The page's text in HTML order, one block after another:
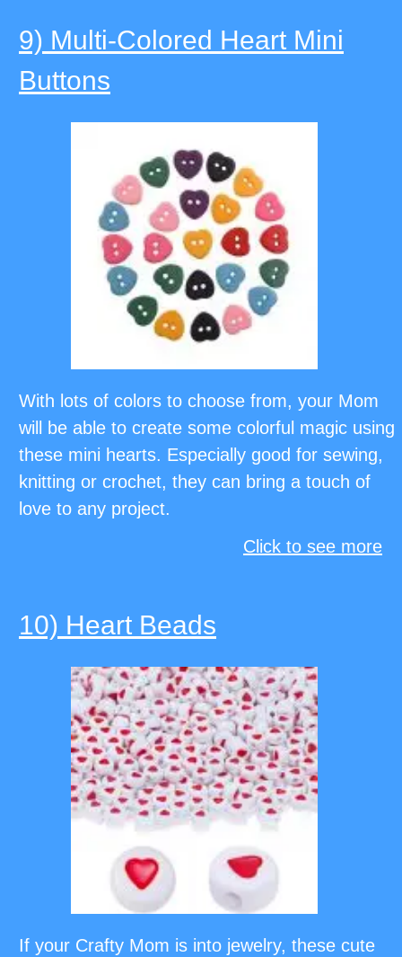
9) Multi-Colored Heart Mini
Buttons
With lots of colors to choose from, your Mom
will be able to create some colorful magic using
these mini hearts. Especially good for sewing,
knitting or crochet, they can bring a touch of
love to any project.
Click to see more
10) Heart Beads
If your Crafty Mom is into jewelry, these cute